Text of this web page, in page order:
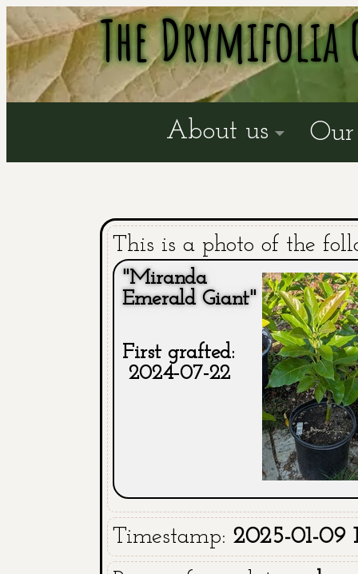
The
About us Our
This is a photo of the
"Miranda
Emerald Giant"
First grafted:
2024-07-22
Timestamp: 2025-01-09